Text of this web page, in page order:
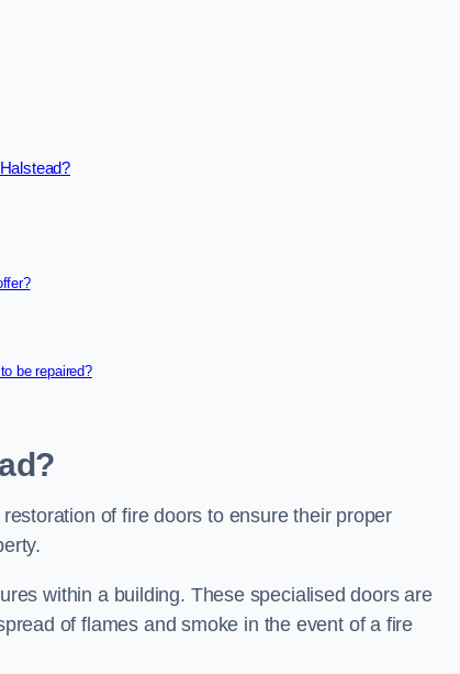
be repaired?
of fire doors to ensure their proper
within a building. These specialised doors are
of flames and smoke in the event of a fire